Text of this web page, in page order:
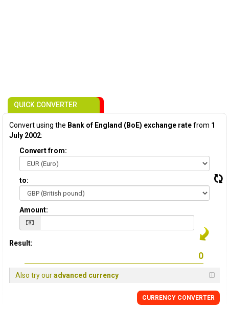
QUICK CONVERTER
Convert using the Bank of England (BoE) exchange ratefrom 1
July 2002:
Convert from:
to:
Amount:
Result:
Also try ouradvanced currency
CURRENCY CONVERTER